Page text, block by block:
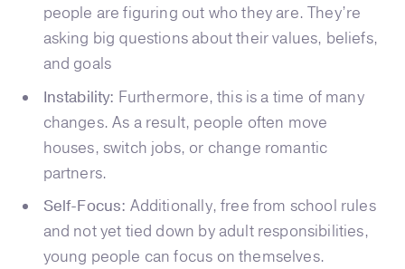
people are figuring out who they are. They’re
asking big questions about their values, beliefs,
and goals
Instability: Furthermore, this is a time of many
changes. As a result, people often move
houses, switch jobs, or change romantic
partners.
Self-Focus: Additionally, free from school rules
and not yet tied down by adult responsibilities,
young people can focus on themselves.